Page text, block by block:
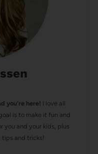
you're here! I love all
is to make it fun and
you and your kids, plus
tips and tricks!